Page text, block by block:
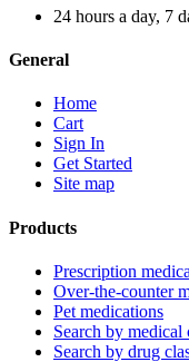
24 hours a day, 7
General
Home
Cart
Sign In
Get Started
Site map
Products
Prescription
Over-the-counter
Pet medications
Search by medical
Search by drug